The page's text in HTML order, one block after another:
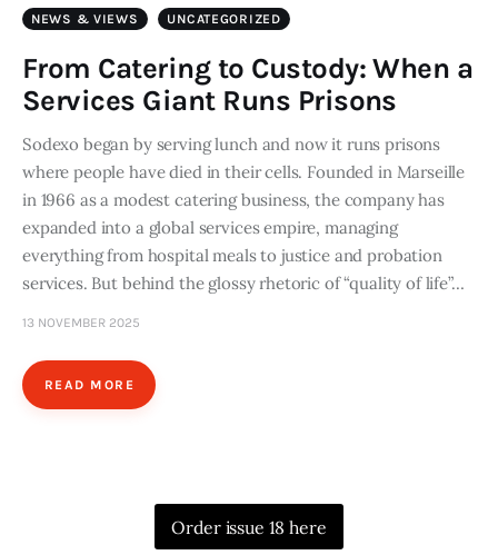
What We Do
Consultancy
twitterfacebook-
1
linkedin
NEWS & VIEWS UNCATEGORIZED
From Catering to Custody: When a
Services Giant Runs Prisons
Sodexo began by serving lunch and now it runs prisons
where people have died in their cells. Founded in Marseille
in 1966 as a modest catering business, the company has
expanded into a global services empire, managing
everything from hospital meals to justice and probation
services. But behind the glossy rhetoric of “quality of life”…
13 NOVEMBER 2025
READ MORE
Order issue 18 here